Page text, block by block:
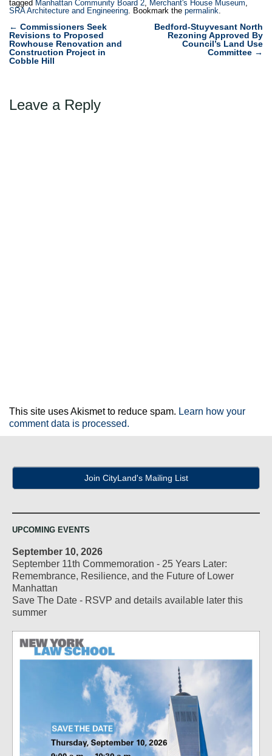
tagged Manhattan Community Board 2, Merchant's House Museum,
SRA Architecture and Engineering. Bookmark the permalink.
Post
navigation
← Commissioners Seek
Revisions to Proposed
Rowhouse Renovation and
Construction Project in
Cobble Hill
Bedford-Stuyvesant North
Rezoning Approved By
Council’s Land Use
Committee →
Leave a Reply
This site uses Akismet to reduce spam. Learn how your
comment data is processed.
Join CityLand's Mailing List
UPCOMING EVENTS
September 10, 2026
September 11th Commemoration - 25 Years Later:
Remembrance, Resilience, and the Future of Lower
Manhattan
Save The Date - RSVP and details available later this
summer